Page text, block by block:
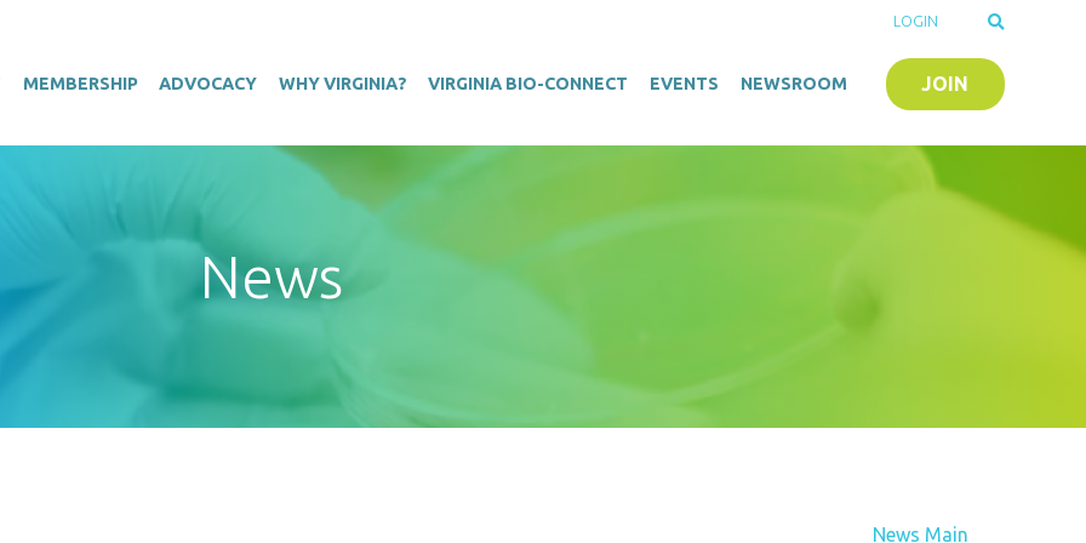
MEMBERSHIP ADVOCACY WHY VIRGINIA? VIRGINIA BIO-CONNECT EVENTS NEWSROOM JOIN
LOGIN
News
News Main